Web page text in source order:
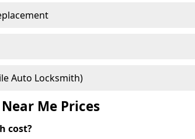
Auto Locksmith)
Me Prices
cost?